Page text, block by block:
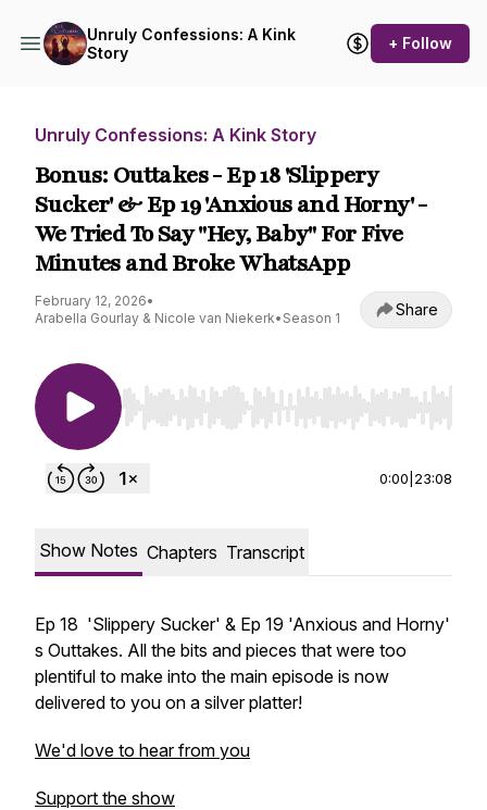
Unruly Confessions: A Kink
Story
+ Follow
Unruly Confessions: A Kink Story
Bonus: Outtakes - Ep 18 'Slippery
Sucker' & Ep 19 'Anxious and Horny' -
We Tried To Say "Hey, Baby" For Five
Minutes and Broke WhatsApp
February 12, 2026•
Arabella Gourlay & Nicole van Niekerk• Season 1 Share
Use Left/Right to seek, Home/End to jump to
0:00 23:08
Show Notes Chapters Transcript
Ep 18 'Slippery Sucker' & Ep 19 'Anxious and Horny'
s Outtakes. All the bits and pieces that were too
plentiful to make into the main episode is now
delivered to you on a silver platter!
We'd love to hear from you
Support the show